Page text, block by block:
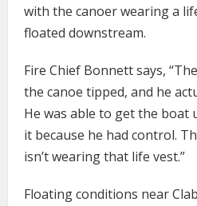
with the canoer wearing a
floated downstream.
Fire Chief Bonnett says,
the canoe tipped, and he
He was able to get the boat
it because he had control.
isn’t wearing that life vest.”
Floating conditions near